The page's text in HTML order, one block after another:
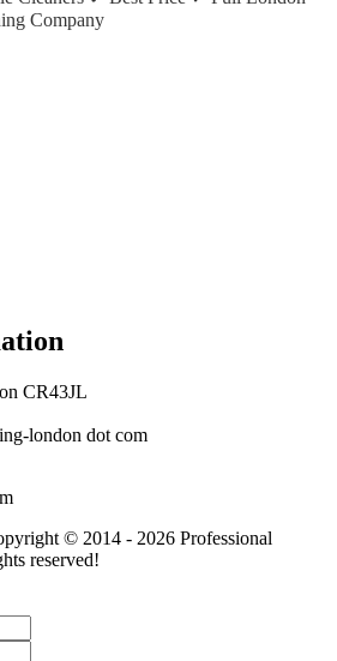
Company
CR43JL
london dot com
© 2014 - 2026 Professional
reserved!